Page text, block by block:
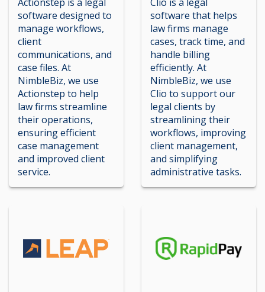
software designed to
manage workflows,
client
communications, and
case files. At
NimbleBiz, we use
Actionstep to help
law firms streamline
their operations,
ensuring efficient
case management
and improved client
service.
software that helps
law firms manage
cases, track time, and
handle billing
efficiently. At
NimbleBiz, we use
Clio to support our
legal clients by
streamlining their
workflows, improving
client management,
and simplifying
administrative tasks.